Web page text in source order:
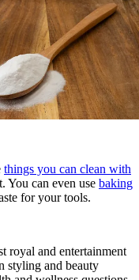
things you can clean with
You can even use baking
for your tools.
royal and entertainment
styling and beauty